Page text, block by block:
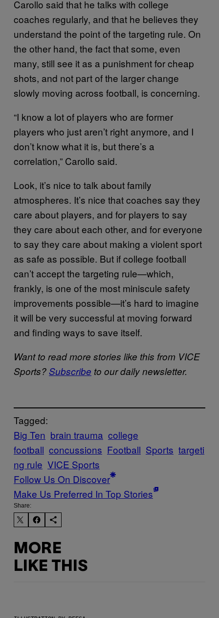
Carollo said that he talks with college
coaches regularly, and that he believes they
understand the point of the targeting rule. On
the other hand, the fact that some, even
many, still see it as a punishment for cheap
shots, and not part of the larger change
slowly moving across football, is concerning.
“I know a lot of players who are former
players who just aren’t right anymore, and I
don’t know what it is, but there’s a
correlation,” Carollo said.
Look, it’s nice to talk about family
atmospheres. It’s nice that coaches say they
care about players, and for players to say
they care about each other, and for everyone
to say they care about making a violent sport
as safe as possible. But if college football
can’t accept the targeting rule—which,
frankly, is one of the most miniscule safety
improvements possible—it’s hard to imagine
it will be very successful at moving forward
and finding ways to save itself.
Want to read more stories like this from VICE
Sports?Subscribe to our daily newsletter.
Tagged:
Big Ten brain trauma college
football concussions Football Sports targeti
ng rule VICE Sports
Follow Us On Discover
Make Us Preferred In Top Stories
Share:
MORE
LIKE THIS